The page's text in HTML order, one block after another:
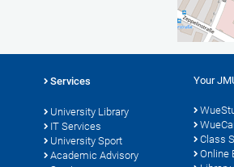
Services
University Library
IT Services
University Sport
Academic Advisory
Your
Class
Online